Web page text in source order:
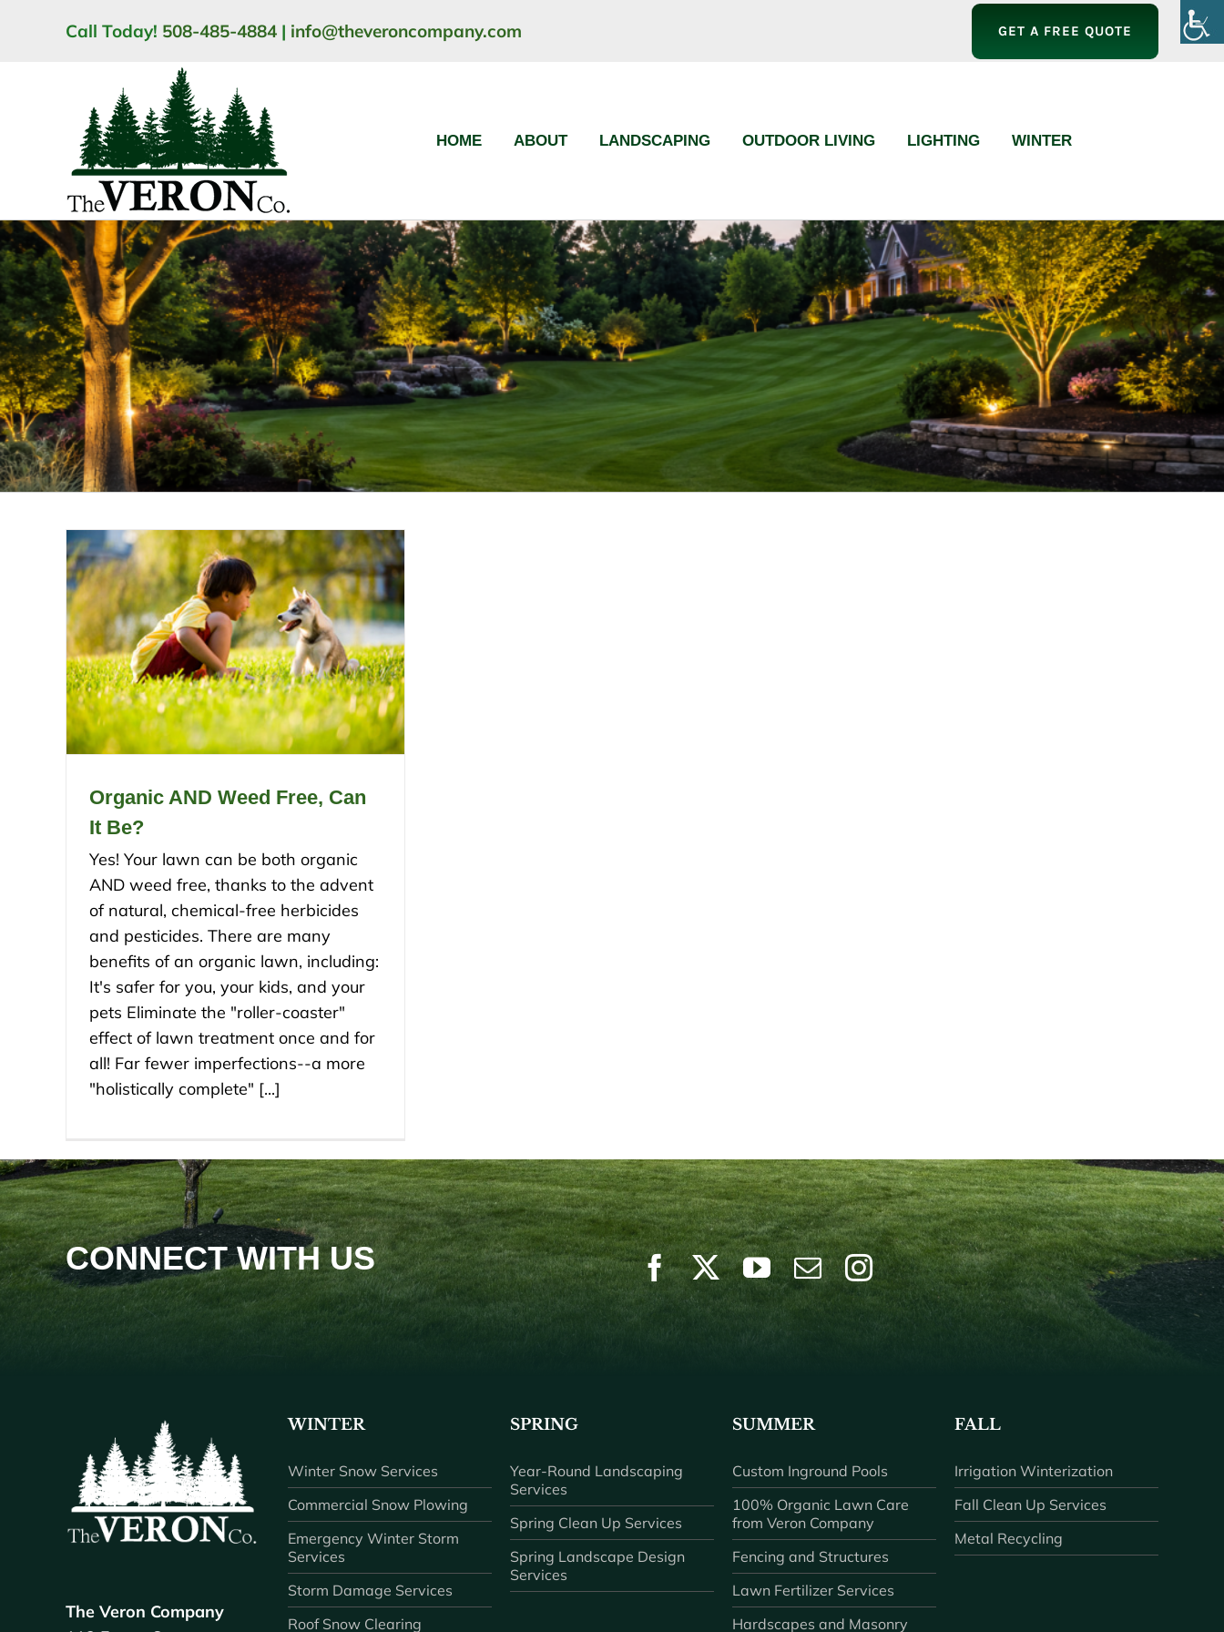
Call Today! 508-485-4884 | info@theveroncompany.com GET A FREE QUOTE
HOME ABOUT LANDSCAPING OUTDOOR LIVING LIGHTING WINTER
Organic AND Weed Free, Can
It Be?
Yes! Your lawn can be both organic
AND weed free, thanks to the advent
of natural, chemical-free herbicides
and pesticides. There are many
benefits of an organic lawn, including:
It's safer for you, your kids, and your
pets Eliminate the "roller-coaster"
effect of lawn treatment once and for
all! Far fewer imperfections--a more
"holistically complete" [...]
CONNECT WITH US
The Veron Company
WINTER
Winter Snow Services
Commercial Snow Plowing
Emergency Winter Storm
Services
Storm Damage Services
Roof Snow Clearing
SPRING
Year-Round Landscaping
Services
Spring Clean Up Services
Spring Landscape Design
Services
SUMMER
Custom Inground Pools
100% Organic Lawn Care
from Veron Company
Fencing and Structures
Lawn Fertilizer Services
Hardscapes and Masonry
FALL
Irrigation Winterization
Fall Clean Up Services
Metal Recycling